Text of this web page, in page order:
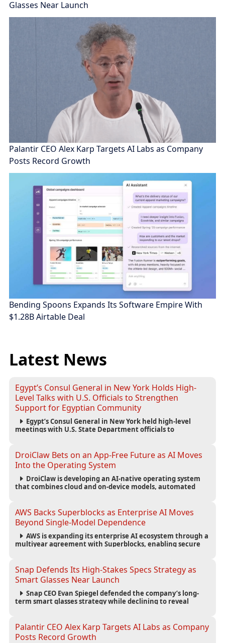
Glasses Near Launch
Palantir CEO Alex Karp Targets AI Labs as Company
Posts Record Growth
Bending Spoons Expands Its Software Empire With
$1.28B Airtable Deal
Latest News
Egypt’s Consul General in New York Holds High-
Level Talks with U.S. Officials to Strengthen
Support for Egyptian Community
Egypt’s Consul General in New York held high-level
meetings with U.S. State Department officials to
DroiClaw Bets on an App-Free Future as AI Moves
Into the Operating System
DroiClaw is developing an AI-native operating system
that combines cloud and on-device models, automated
AWS Backs Superblocks as Enterprise AI Moves
Beyond Single-Model Dependence
AWS is expanding its enterprise AI ecosystem through a
multiyear agreement with Superblocks, enabling secure
Snap Defends Its High-Stakes Specs Strategy as
Smart Glasses Near Launch
Snap CEO Evan Spiegel defended the company’s long-
term smart glasses strategy while declining to reveal
Palantir CEO Alex Karp Targets AI Labs as Company
Posts Record Growth